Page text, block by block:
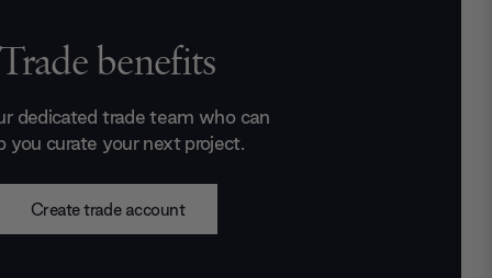
Trade benefits
dedicated trade team who can
you curate your next project.
Create trade account